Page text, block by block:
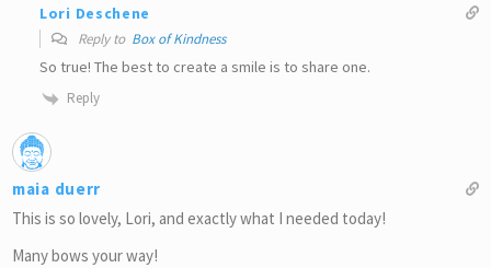
Lori Deschene
Reply to Box of Kindness
So true! The best to create a smile is to share one.
Reply
maia duerr
This is so lovely, Lori, and exactly what I needed today!
Many bows your way!